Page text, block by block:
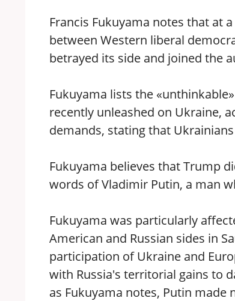
Francis Fukuyama notes that at
between Western liberal
betrayed its side and joined the
Fukuyama lists the
recently unleashed on Ukraine,
demands, stating that
Fukuyama believes that Trump
words of Vladimir Putin, a man
Fukuyama was particularly
American and Russian sides in
participation of Ukraine and
with Russia's territorial gains to
as Fukuyama notes, Putin made